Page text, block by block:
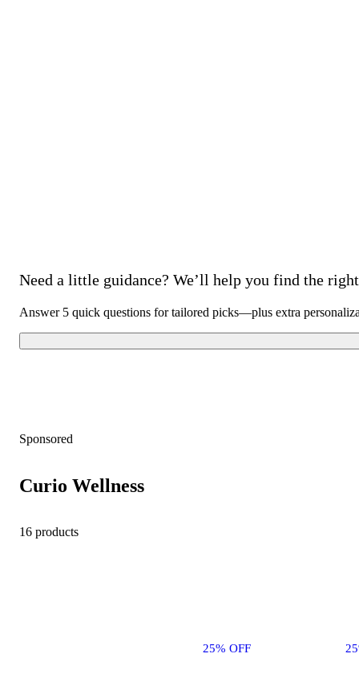
Need a little guidance? We’ll help you find the
Answer 5 quick questions for tailored picks—plus extra
Sponsored
Curio Wellness
16 products
25% OFF